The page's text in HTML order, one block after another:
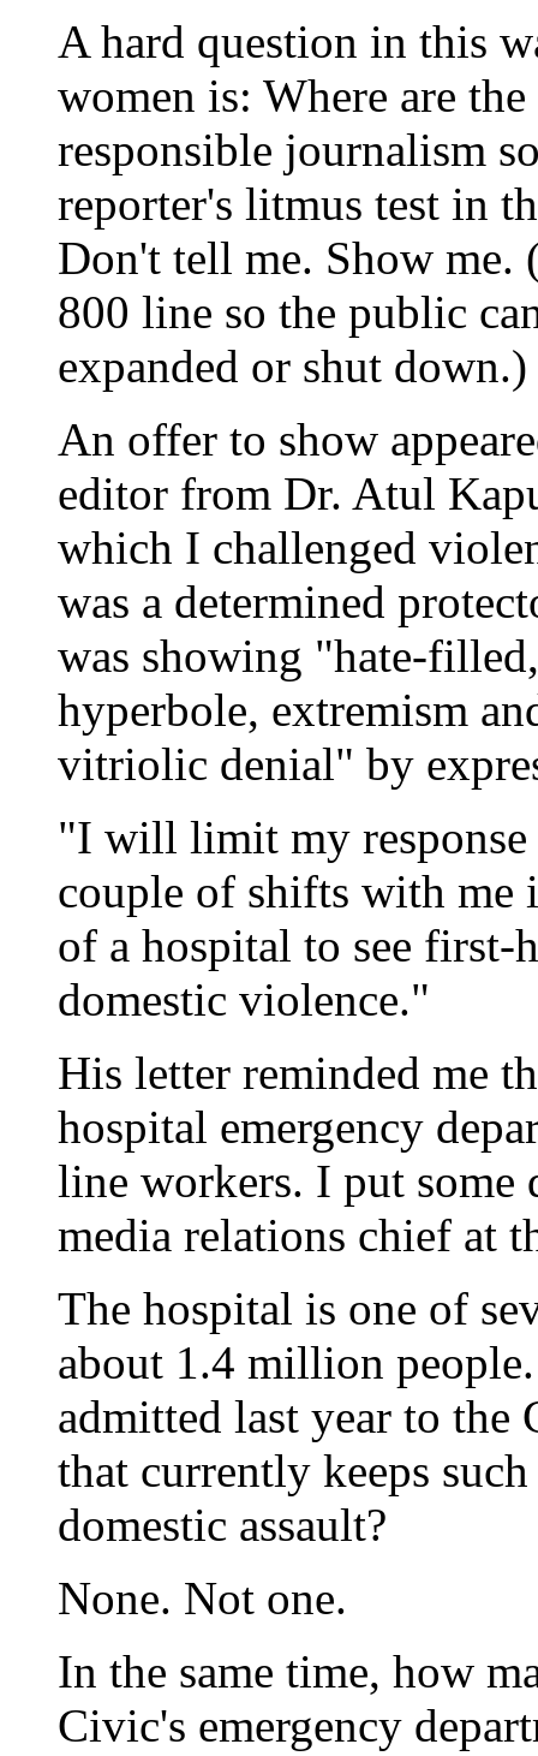
A hard question in this
women is: Where are
responsible journalism
reporter's litmus test in
Don't tell me. Show
800 line so the public
expanded or shut down.)
An offer to show
editor from Dr. Atul
which I challenged
was a determined
was showing "hate-
hyperbole, extremism
vitriolic denial" by
"I will limit my
couple of shifts with me
of a hospital to see first-
domestic violence."
His letter reminded me
hospital emergency
line workers. I put some
media relations chief at
The hospital is one of
about 1.4 million
admitted last year to the
that currently keeps
domestic assault?
None. Not one.
In the same time, how
Civic's emergency